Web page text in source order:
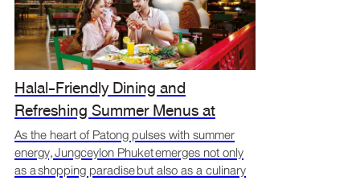
Halal-Friendly Dining and
Refreshing Summer Menus at
Jungceylon Phuket
As the heart of Patong pulses with summer
energy, Jungceylon Phuket emerges not only
as a shopping paradise but also as a culinary